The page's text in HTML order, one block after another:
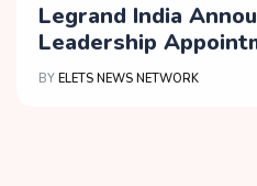
Legrand India
Leadership
BY ELETS NEWS NETWORK